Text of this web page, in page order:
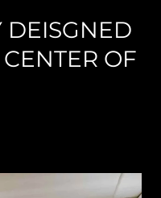
DEISGNED
OF